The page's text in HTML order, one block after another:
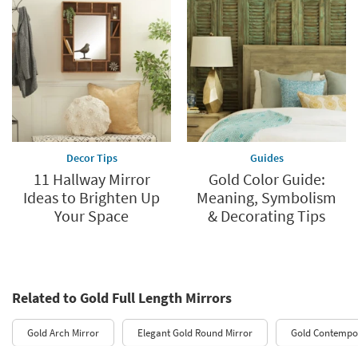
Decor Tips
11 Hallway Mirror
Ideas to Brighten Up
Your Space
Guides
Gold Color Guide:
Meaning, Symbolism
& Decorating Tips
Related to Gold Full Length Mirrors
Gold Arch Mirror Elegant Gold Round Mirror Gold